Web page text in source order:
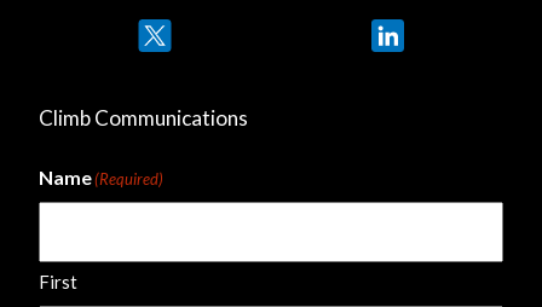
Climb Communications
Name(Required)
First